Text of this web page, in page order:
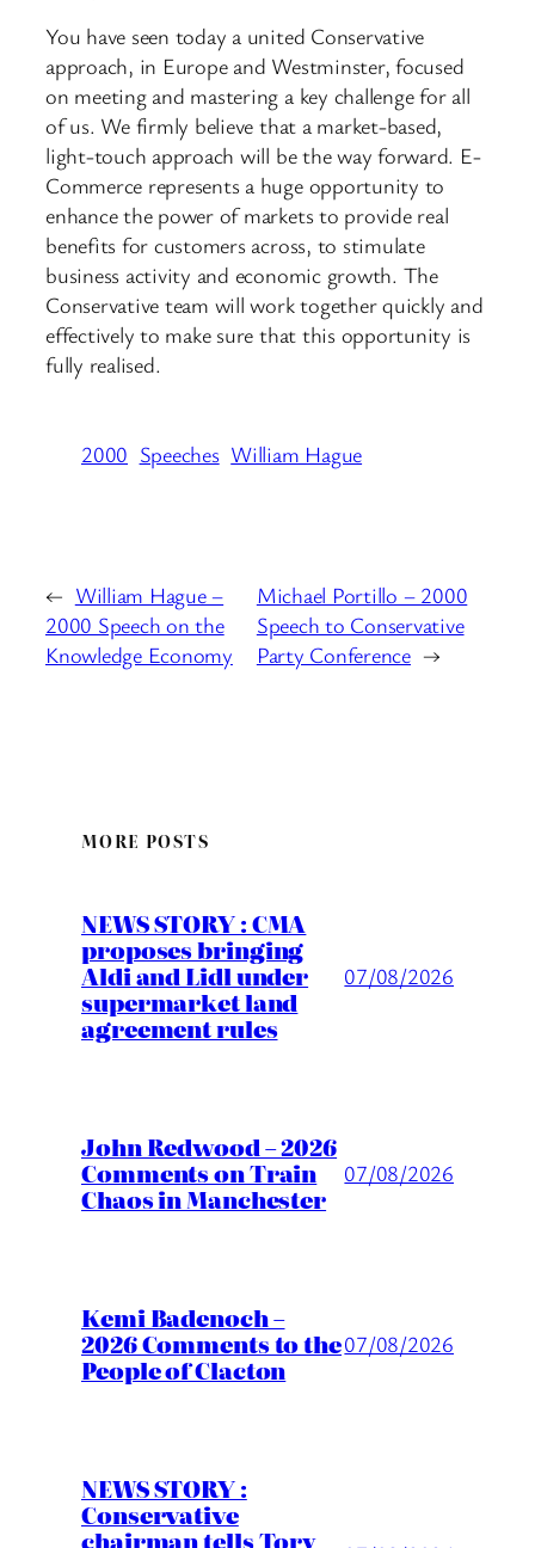
You have seen today a united Conservative
approach, in Europe and Westminster, focused
on meeting and mastering a key challenge for all
of us. We firmly believe that a market-based,
light-touch approach will be the way forward. E-
Commerce represents a huge opportunity to
enhance the power of markets to provide real
benefits for customers across, to stimulate
business activity and economic growth. The
Conservative team will work together quickly and
effectively to make sure that this opportunity is
fully realised.
2000 Speeches William Hague
← William Hague –
2000 Speech on the
Knowledge Economy
Michael Portillo – 2000
Speech to Conservative
Party Conference →
MORE POSTS
NEWS STORY : CMA
proposes bringing
Aldi and Lidl under
supermarket land
agreement rules
07/08/2026
John Redwood – 2026
Comments on Train
Chaos in Manchester
07/08/2026
Kemi Badenoch –
2026 Comments to the
People of Clacton
07/08/2026
NEWS STORY :
Conservative